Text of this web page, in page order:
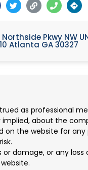
Pkwy NW
Atlanta GA 30327
as professional
about the
the website for any
damage, or any